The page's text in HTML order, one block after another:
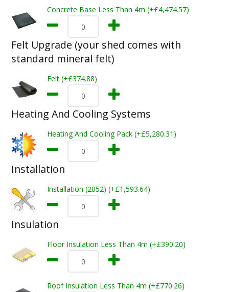
Concrete Base Less Than 4m (+£4,474.57)
Felt Upgrade (your shed comes with
standard mineral felt)
Felt (+£374.88)
Heating And Cooling Systems
Heating And Cooling Pack (+£5,280.31)
Installation
Installation (2052) (+£1,593.64)
Insulation
Floor Insulation Less Than 4m (+£390.20)
Roof Insulation Less Than 4m (+£770.26)